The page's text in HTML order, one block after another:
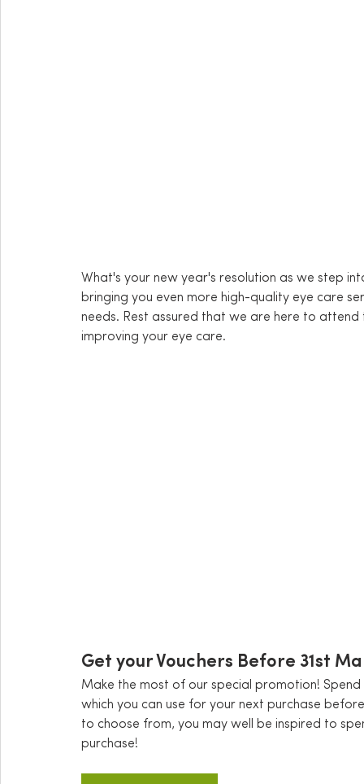
What's your new year's resolution as we step
bringing you even more high-quality eye care
needs. Rest assured that we are here to
improving your eye care.
Get your Vouchers Before 31st
Make the most of our special promotion!
which you can use for your next purchase
to choose from, you may well be inspired to
purchase!